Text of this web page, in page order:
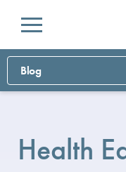
Menu
Blog
Health